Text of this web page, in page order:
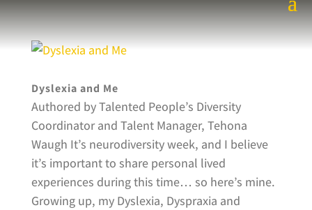
Dyslexia and Me
Authored by Talented People’s Diversity
Coordinator and Talent Manager, Tehona
Waugh It’s neurodiversity week, and I believe
it’s important to share personal lived
experiences during this time… so here’s mine.
Growing up, my Dyslexia, Dyspraxia and